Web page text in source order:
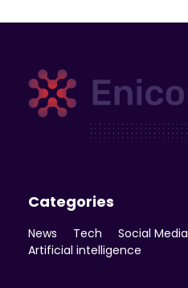
Categories
News Tech
Social Media
Artificial intelligence